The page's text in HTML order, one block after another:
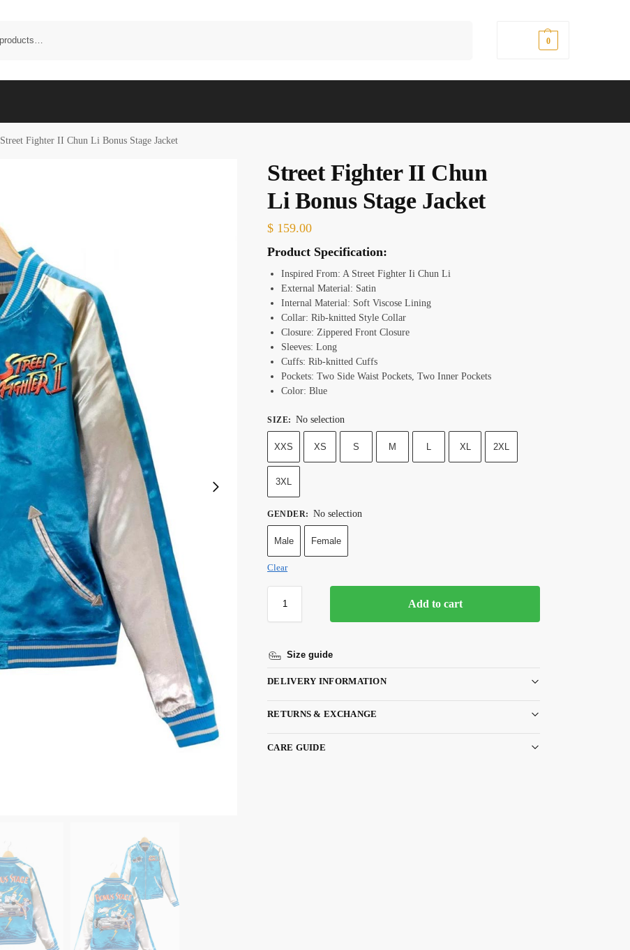
0
Street Fighter II Chun Li Bonus Stage Jacket
Street Fighter II Chun
Li Bonus Stage Jacket
$ 159.00
Product Specification:
Inspired From: A Street Fighter Ii Chun Li
External Material: Satin
Internal Material: Soft Viscose Lining
Collar: Rib-knitted Style Collar
Closure: Zippered Front Closure
Sleeves: Long
Cuffs: Rib-knitted Cuffs
Pockets: Two Side Waist Pockets, Two Inner Pockets
Color: Blue
SIZE: No selection
XXS XS S M L XL 2XL
3XL
GENDER: No selection
Male Female
Clear
Add to cart
Size guide
DELIVERY INFORMATION
RETURNS & EXCHANGE
CARE GUIDE